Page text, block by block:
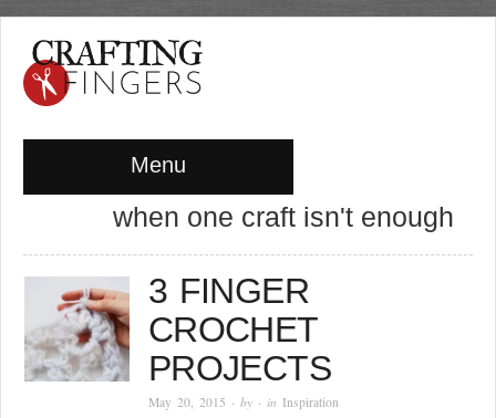
Menu
when one craft isn't enough
3 FINGER
CROCHET
PROJECTS
May 20, 2015 · by · in Inspiration